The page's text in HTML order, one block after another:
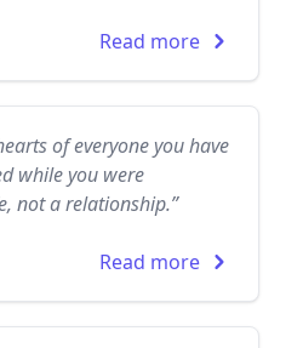
Read more
of everyone you have
while you were
not a relationship.”
Read more